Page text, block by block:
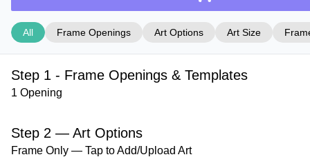
All Frame Openings Art Options Art Size
Step 1 - Frame Openings & Templates
1 Opening
Step 2 — Art Options
Frame Only — Tap to Add/Upload Art